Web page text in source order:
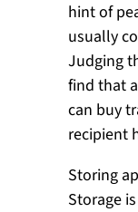
hint of
usually
Judging
find that
can buy
recipient
Storing
Storage